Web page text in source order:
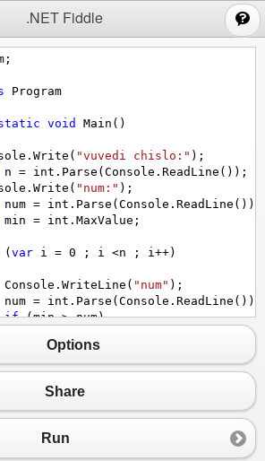
.NET Fiddle
;
Program
void Main ()
. Write ( "vuvedi chislo:" );
n = int . Parse ( Console . ReadLine ());
. Write ( "num:" );
num = int . Parse ( Console . ReadLine ());
min = int . MaxValue ;
( var i = 0 ; i <n ; i ++)
Console . WriteLine ( "num" );
num = int . Parse ( Console . ReadLine ());
if (min > num)
min = num;
}
Console.WriteLine
Options
Share
Run